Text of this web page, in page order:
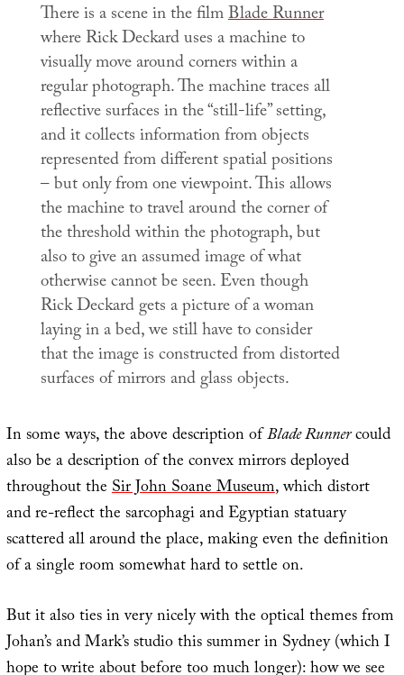
There is a scene in the filmBlade Runner
where Rick Deckard uses a machine to
visually move around corners within a
regular photograph. The machine traces all
reflective surfaces in the “still-life” setting,
and it collects information from objects
represented from different spatial positions
– but only from one viewpoint. This allows
the machine to travel around the corner of
the threshold within the photograph, but
also to give an assumed image of what
otherwise cannot be seen. Even though
Rick Deckard gets a picture of a woman
laying in a bed, we still have to consider
that the image is constructed from distorted
surfaces of mirrors and glass objects.
In some ways, the above description ofBlade Runnercould
also be a description of the convex mirrors deployed
throughout theSir John Soane Museum, which distort
and re-reflect the sarcophagi and Egyptian statuary
scattered all around the place, making even the definition
of a single room somewhat hard to settle on.
But it also ties in very nicely with the optical themes from
Johan’s and Mark’s studio this summer in Sydney (which I